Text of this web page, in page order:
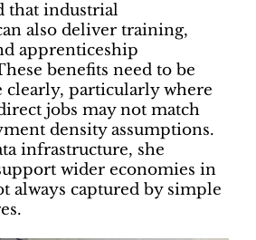
that industrial
also deliver training,
apprenticeship
benefits need to be
clearly, particularly where
jobs may not match
density assumptions.
infrastructure, she
wider economies in
always captured by simple